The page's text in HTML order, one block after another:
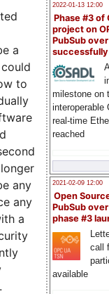
2022-01-13 12:00
Phase #3 of
project on
PubSub over
milestone on
interoperable
real-time
reached
2021-02-09 12:00
Open
PubSub
phase #3
call
available
a
to
any
any
a